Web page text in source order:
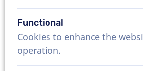
US$ 274,95
excl. VAT
Corporate video , 1 - 250 words
Functional
Cookies to enhance the
operation.